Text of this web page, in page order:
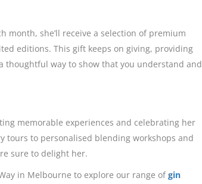
month, she’ll receive a selection of premium
editions. This gift keeps on giving, providing
thoughtful way to show that you understand and
memorable experiences and celebrating her
to personalised blending workshops and
sure to delight her.
in Melbourne to explore our range of gin